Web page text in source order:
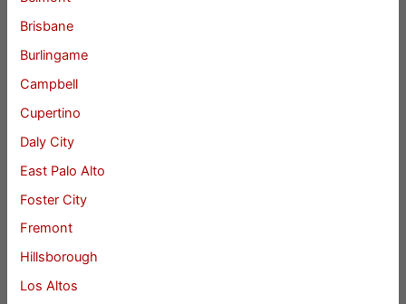
Brisbane
Burlingame
Campbell
Cupertino
Daly City
East Palo Alto
Foster City
Fremont
Hillsborough
Los Altos